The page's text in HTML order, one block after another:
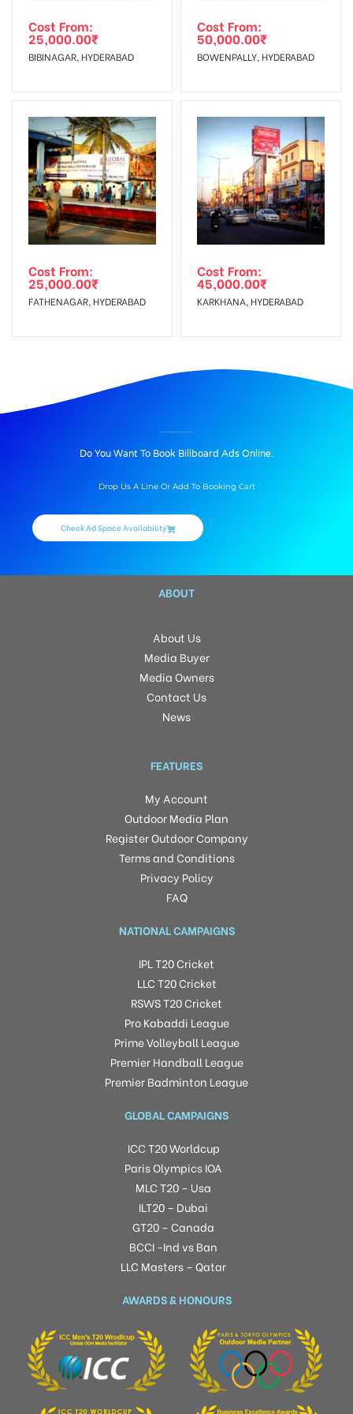
Cost From:
25,000.00₹
BIBINAGAR, HYDERABAD
Cost From:
50,000.00₹
BOWENPALLY, HYDERABAD
Cost From:
25,000.00₹
FATHENAGAR, HYDERABAD
Cost From:
45,000.00₹
KARKHANA, HYDERABAD
Do You Want To Book Billboard Ads Online.
Drop Us A Line Or Add To Booking Cart
Check Ad Space Availability
ABOUT
About Us
Media Buyer
Media Owners
Contact Us
News
FEATURES
My Account
Outdoor Media Plan
Register Outdoor Company
Terms and Conditions
Privacy Policy
FAQ
NATIONAL CAMPAIGNS
IPL T20 Cricket
LLC T20 Cricket
RSWS T20 Cricket
Pro Kabaddi League
Prime Volleyball League
Premier Handball League
Premier Badminton League
GLOBAL CAMPAIGNS
ICC T20 Worldcup
Paris Olympics IOA
MLC T20 – Usa
ILT20 – Dubai
GT20 – Canada
BCCI -Ind vs Ban
LLC Masters – Qatar
AWARDS & HONOURS